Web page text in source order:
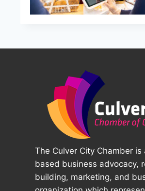
The Culver City Chamber
based business advocacy,
building, marketing, and